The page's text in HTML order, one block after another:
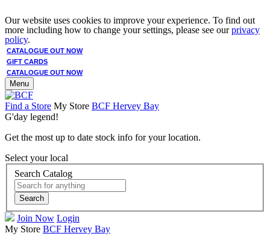
Our website uses cookies to improve your experience. To find out
more including how to change your settings, please see ourprivacy
policy.
CATALOGUE OUT NOW
GIFT CARDS
CATALOGUE OUT NOW
Menu
Find a Store My Store BCF Hervey Bay
G'day legend!
Get the most up to date stock info for your location.
Select your local
Search Catalog
Search
Join Now Login
My Store BCF Hervey Bay